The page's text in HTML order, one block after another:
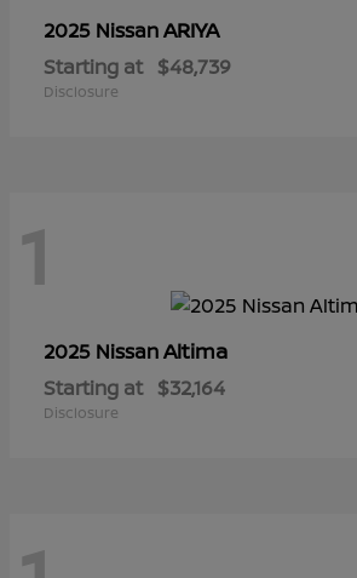
2025 NissanARIYA
Starting at $48,739
Disclosure
1
2025 NissanAltima
Starting at $32,164
Disclosure